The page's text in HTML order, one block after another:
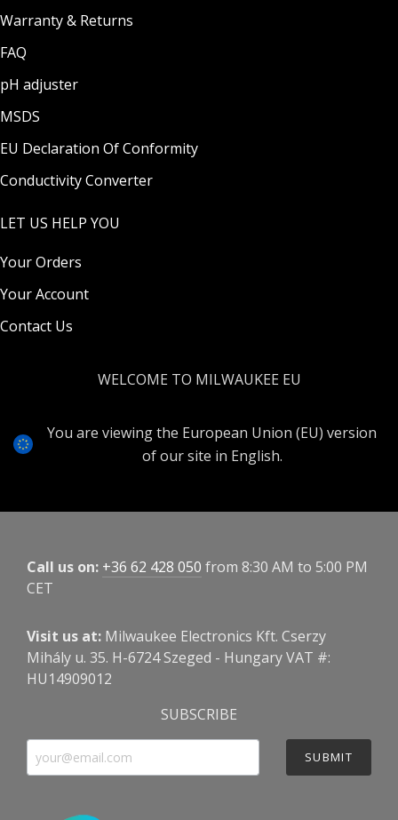
Warranty & Returns
FAQ
pH adjuster
MSDS
EU Declaration Of Conformity
Conductivity Converter
LET US HELP YOU
Your Orders
Your Account
Contact Us
WELCOME TO MILWAUKEE EU
You are viewing the European Union (EU) version
of our site in English.
Call us on: +36 62 428 050 from 8:30 AM to 5:00 PM
CET
Visit us at: Milwaukee Electronics Kft. Cserzy
Mihály u. 35. H-6724 Szeged - Hungary VAT #:
HU14909012
SUBSCRIBE
SUBMIT